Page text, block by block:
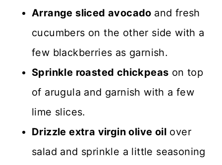
Arrange sliced avocado and fresh
cucumbers on the other side with a
few blackberries as garnish.
Sprinkle roasted chickpeas on top
of arugula and garnish with a few
lime slices.
Drizzle extra virgin olive oil over
salad and sprinkle a little seasoning